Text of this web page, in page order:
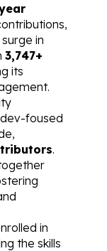
in
3,747+
its
dev-foused
.
in
the skills